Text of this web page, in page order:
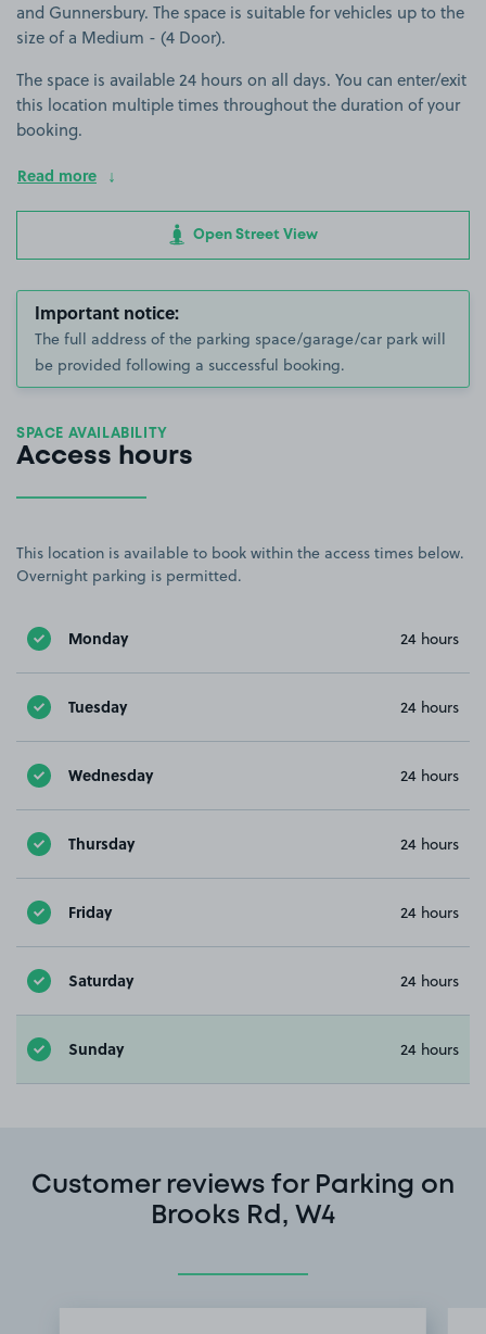
and Gunnersbury. The space is suitable for vehicles up to the
size of a Medium - (4 Door).
The space is available 24 hours on all days. You can enter/exit
this location multiple times throughout the duration of your
booking.
Read more
Open Street View
Important notice:
The full address of the parking space/garage/car park will
be provided following a successful booking.
SPACE AVAILABILITY
Access hours
This location is available to book within the access times below.
Overnight parking is permitted.
Monday 24 hours
Tuesday 24 hours
Wednesday 24 hours
Thursday 24 hours
Friday 24 hours
Saturday 24 hours
Sunday 24 hours
Customer reviews for Parking on
Brooks Rd, W4